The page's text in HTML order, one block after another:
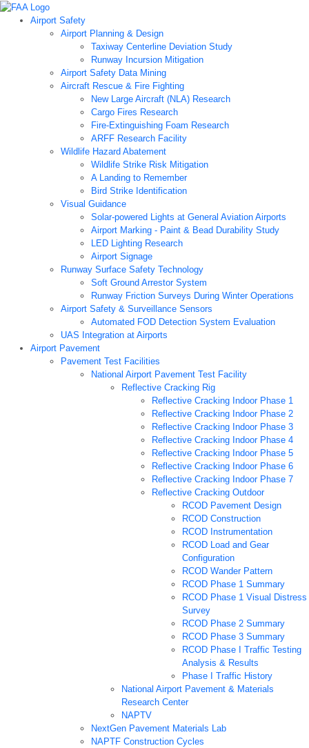
Airport Safety
Airport Planning & Design
Taxiway Centerline Deviation Study
Runway Incursion Mitigation
Airport Safety Data Mining
Aircraft Rescue & Fire Fighting
New Large Aircraft (NLA) Research
Cargo Fires Research
Fire-Extinguishing Foam Research
ARFF Research Facility
Wildlife Hazard Abatement
Wildlife Strike Risk Mitigation
A Landing to Remember
Bird Strike Identification
Visual Guidance
Solar-powered Lights at General Aviation Airports
Airport Marking - Paint & Bead Durability Study
LED Lighting Research
Airport Signage
Runway Surface Safety Technology
Soft Ground Arrestor System
Runway Friction Surveys During Winter Operations
Airport Safety & Surveillance Sensors
Automated FOD Detection System Evaluation
UAS Integration at Airports
Airport Pavement
Pavement Test Facilities
National Airport Pavement Test Facility
Reflective Cracking Rig
Reflective Cracking Indoor Phase 1
Reflective Cracking Indoor Phase 2
Reflective Cracking Indoor Phase 3
Reflective Cracking Indoor Phase 4
Reflective Cracking Indoor Phase 5
Reflective Cracking Indoor Phase 6
Reflective Cracking Indoor Phase 7
Reflective Cracking Outdoor
RCOD Pavement Design
RCOD Construction
RCOD Instrumentation
RCOD Load and Gear
Configuration
RCOD Wander Pattern
RCOD Phase 1 Summary
RCOD Phase 1 Visual Distress
Survey
RCOD Phase 2 Summary
RCOD Phase 3 Summary
RCOD Phase I Traffic Testing
Analysis & Results
Phase I Traffic History
National Airport Pavement & Materials
Research Center
NAPTV
NextGen Pavement Materials Lab
NAPTF Construction Cycles